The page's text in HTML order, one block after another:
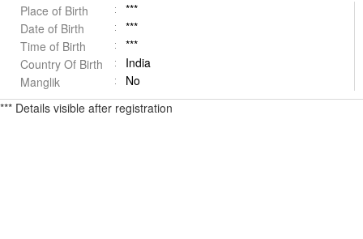
Place of Birth
***
Date of Birth
***
Time of Birth
***
Country Of Birth
India
Manglik
No
*** Details visible after registration